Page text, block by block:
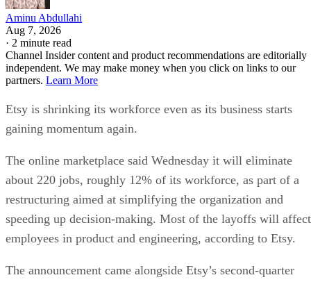
Aminu Abdullahi
Aug 7, 2026
· 2 minute read
Channel Insider content and product recommendations are editorially
independent. We may make money when you click on links to our
partners. Learn More
Etsy is shrinking its workforce even as its business starts
gaining momentum again.
The online marketplace said Wednesday it will eliminate
about 220 jobs, roughly 12% of its workforce, as part of a
restructuring aimed at simplifying the organization and
speeding up decision-making. Most of the layoffs will affect
employees in product and engineering, according to Etsy.
The announcement came alongside Etsy’s second-quarter